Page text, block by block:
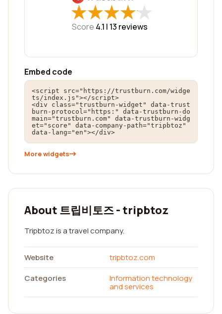
★
★★
★★
★★
★★
★
Score 4.1 | 13 reviews
Embed code
<script src="https://trustburn.com/widge
ts/index.js"></script>
<div class="trustburn-widget" data-trust
burn-protocol="https:" data-trustburn-do
main="trustburn.com" data-trustburn-widg
et="score" data-company-path="tripbtoz"
data-lang="en"></div>
More widgets
About 트립비토즈 - tripbtoz
Tripbtoz is a travel company.
Website
tripbtoz.com
Categories
Information technology
and services